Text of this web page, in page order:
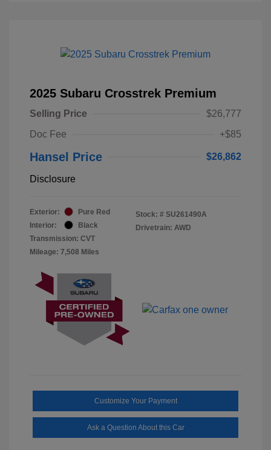
2025 Subaru Crosstrek Premium
Selling Price
$26,777
Doc Fee
+$85
Hansel Price $26,862
Disclosure
Exterior:
Pure Red
Interior:
Black
Transmission: CVT
Mileage: 7,508 Miles
Stock: # SU261490A
Drivetrain: AWD
Customize Your Payment
Ask a Question About this Car